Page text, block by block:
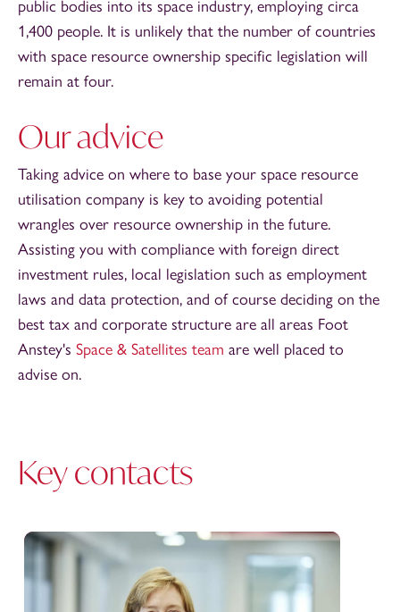
public bodies into its space industry, employing circa
1,400 people. It is unlikely that the number of countries
with space resource ownership specific legislation will
remain at four.
Our advice
Taking advice on where to base your space resource
utilisation company is key to avoiding potential
wrangles over resource ownership in the future.
Assisting you with compliance with foreign direct
investment rules, local legislation such as employment
laws and data protection, and of course deciding on the
best tax and corporate structure are all areas Foot
Anstey's Space & Satellites team are well placed to
advise on.
Key contacts